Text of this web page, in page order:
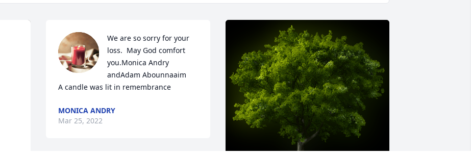
We are so sorry for your
loss.  May God comfort
you.Monica Andry
andAdam Abounnaaim
A candle was lit in remembrance
MONICA ANDRY
Mar 25, 2022